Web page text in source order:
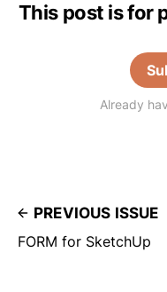
This post is for
Already
PREVIOUS ISSUE
FORM for SketchUp